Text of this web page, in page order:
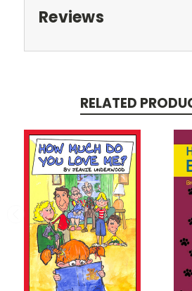
Reviews
RELATED